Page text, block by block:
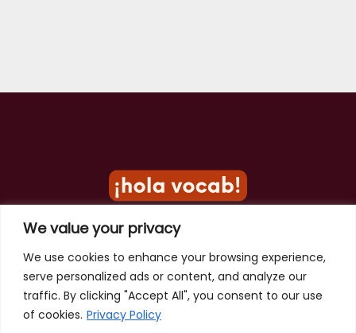
We value your privacy
We use cookies to enhance your browsing experience,
serve personalized ads or content, and analyze our
traffic. By clicking "Accept All", you consent to our use
of cookies. Privacy Policy
Privacy Policy
Terms of Use
Contact